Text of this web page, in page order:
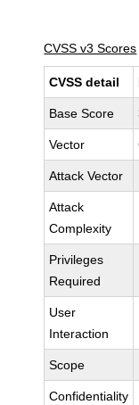
CVSS v3 Scores
CVSS detail
Base Score
Vector
Attack Vector
Attack
Complexity
Privileges
Required
User
Interaction
Scope
Confidentiality